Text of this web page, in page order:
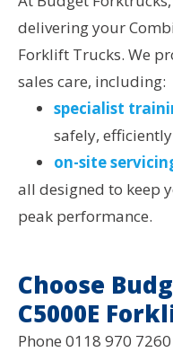
delivering your
Forklift Trucks. We
sales care, including:
specialist
safely,
on-site
all designed to keep
peak performance.
Choose
C5000E
Phone 0118 970